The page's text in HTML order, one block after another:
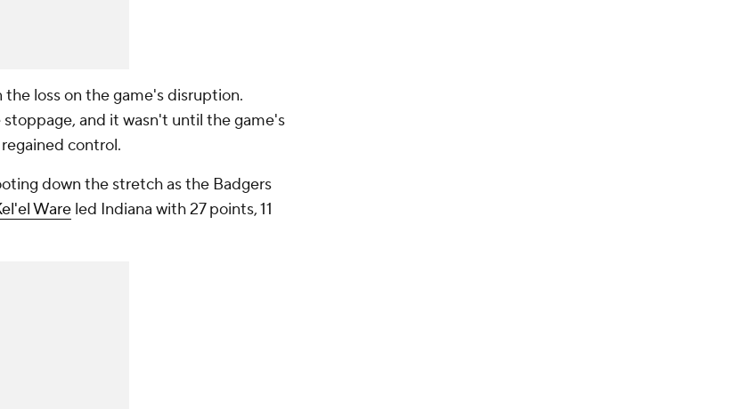
loss on the game's disruption.
and it wasn't until the game's
control.
down the stretch as the Badgers
Ware led Indiana with 27 points, 11